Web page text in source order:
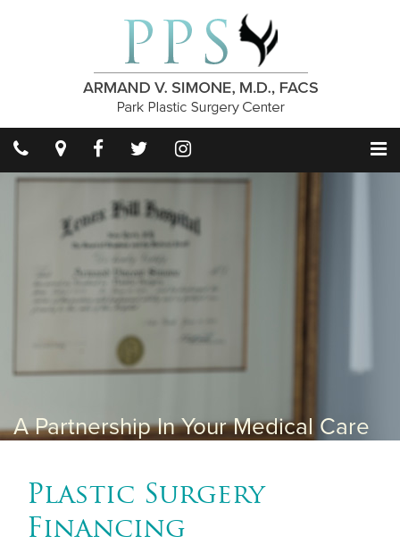
A Partnership In Your Medical Care
Plastic Surgery
Financing